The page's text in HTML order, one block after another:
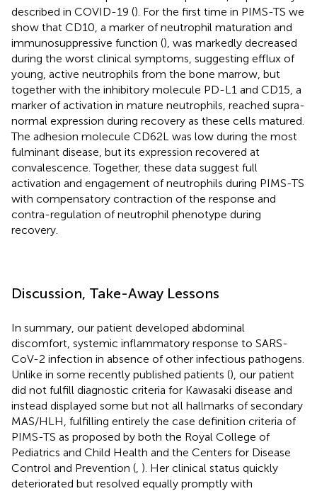
described in COVID-19 (). For the first time in PIMS-TS we
show that CD10, a marker of neutrophil maturation and
immunosuppressive function (), was markedly decreased
during the worst clinical symptoms, suggesting efflux of
young, active neutrophils from the bone marrow, but
together with the inhibitory molecule PD-L1 and CD15, a
marker of activation in mature neutrophils, reached supra-
normal expression during recovery as these cells matured.
The adhesion molecule CD62L was low during the most
fulminant disease, but its expression recovered at
convalescence. Together, these data suggest full
activation and engagement of neutrophils during PIMS-TS
with compensatory contraction of the response and
contra-regulation of neutrophil phenotype during
recovery.
Discussion, Take-Away Lessons
In summary, our patient developed abdominal
discomfort, systemic inflammatory response to SARS-
CoV-2 infection in absence of other infectious pathogens.
Unlike in some recently published patients (), our patient
did not fulfill diagnostic criteria for Kawasaki disease and
instead displayed some but not all hallmarks of secondary
MAS/HLH, fulfilling entirely the case definition criteria of
PIMS-TS as proposed by both the Royal College of
Pediatrics and Child Health and the Centers for Disease
Control and Prevention ( ). Her clinical status quickly
deteriorated but resolved equally promptly with